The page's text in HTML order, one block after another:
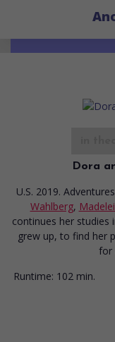
Dora
U.S. 2019. Adventures
Wahlberg,
continues her studies
grew up, to find her
for
Runtime: 102 min.